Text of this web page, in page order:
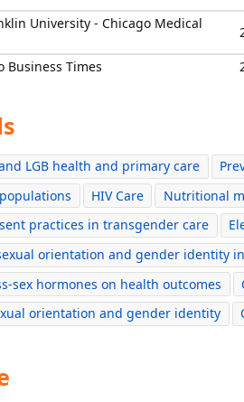
University - Chicago Medical
Business Times
LGB health and primary care
HIV Care
Nutritional
practices in transgender care
orientation and gender identity
sex hormones on health outcomes
orientation and gender identity